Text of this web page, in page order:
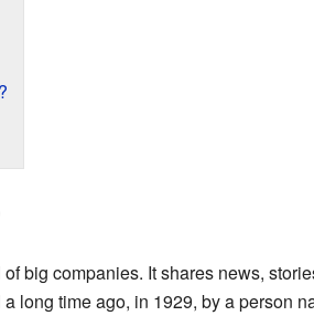
big companies. It shares news,
long time ago, in 1929, by a person